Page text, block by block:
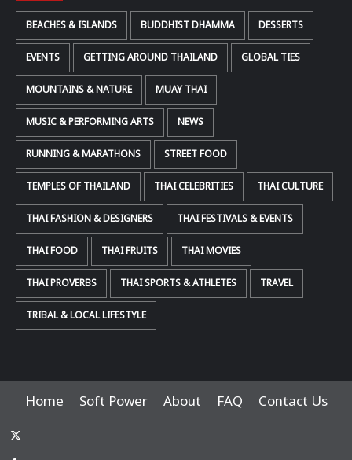
BEACHES & ISLANDS BUDDHIST DHAMMA DESSERTS
EVENTS GETTING AROUND THAILAND GLOBAL TIES
MOUNTAINS & NATURE MUAY THAI
MUSIC & PERFORMING ARTS NEWS
RUNNING & MARATHONS STREET FOOD
TEMPLES OF THAILAND THAI CELEBRITIES THAI CULTURE
THAI FASHION & DESIGNERS THAI FESTIVALS & EVENTS
THAI FOOD THAI FRUITS THAI MOVIES
THAI PROVERBS THAI SPORTS & ATHLETES TRAVEL
TRIBAL & LOCAL LIFESTYLE
Home Soft Power About FAQ Contact Us
x-